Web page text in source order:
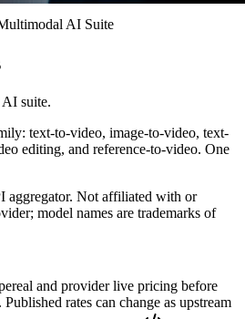
AI Suite
suite.
text-to-video, image-to-video, text-
editing, and reference-to-video. One
aggregator. Not affiliated with or
model names are trademarks of
and provider live pricing before
rates can change as upstream